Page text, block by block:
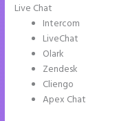
Live Chat
Intercom
LiveChat
Olark
Zendesk
Cliengo
Apex Chat